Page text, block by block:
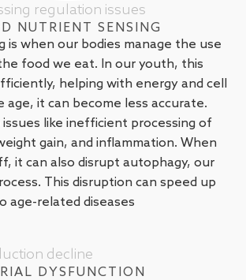
regulation issues
NUTRIENT SENSING
is when our bodies manage the use
food we eat. In our youth, this
helping with energy and cell
age, it can become less accurate.
issues like inefficient processing of
gain, and inflammation. When
it can also disrupt autophagy, our
This disruption can speed up
age-related diseases
decline
DYSFUNCTION